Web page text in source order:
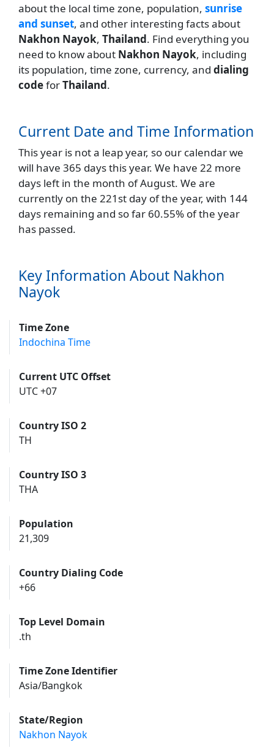
about the local time zone, population, sunrise
and sunset, and other interesting facts about
Nakhon Nayok, Thailand. Find everything you
need to know about Nakhon Nayok, including
its population, time zone, currency, and dialing
codeforThailand.
Current Date and Time Information
This year is not a leap year, so our calendar we
will have 365 days this year. We have 22 more
days left in the month of August. We are
currently on the 221st day of the year, with 144
days remaining and so far 60.55% of the year
has passed.
Key Information About Nakhon
Nayok
Time Zone
Indochina Time
Current UTC Offset
UTC +07
Country ISO 2
TH
Country ISO 3
THA
Population
21,309
Country Dialing Code
+66
Top Level Domain
.th
Time Zone Identifier
Asia/Bangkok
State/Region
Nakhon Nayok